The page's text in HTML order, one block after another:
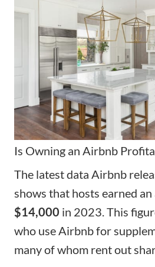
Is Owning an Airbnb
The latest data Airbnb
shows that hosts earned an
$14,000 in 2023. This
who use Airbnb for
many of whom rent out